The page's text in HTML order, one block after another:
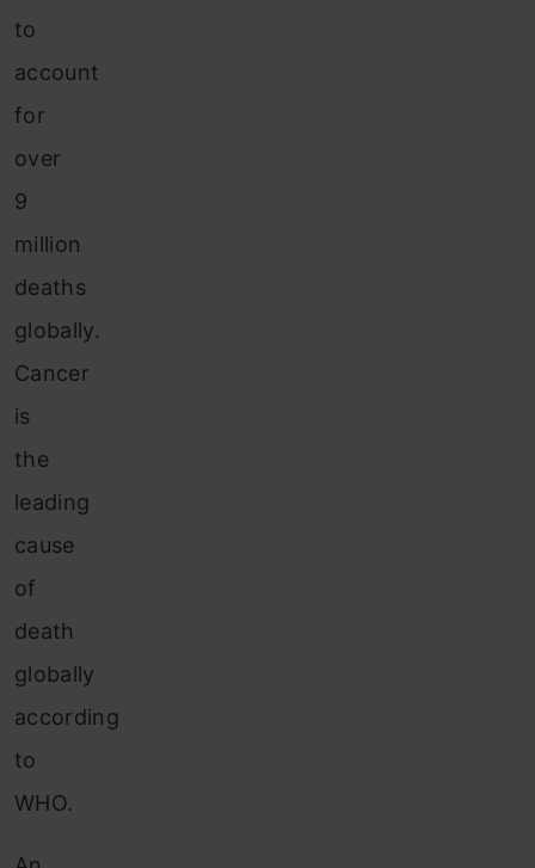
to
account
for
over
9
million
deaths
globally.
Cancer
is
the
leading
cause
of
death
globally
according
to
WHO.